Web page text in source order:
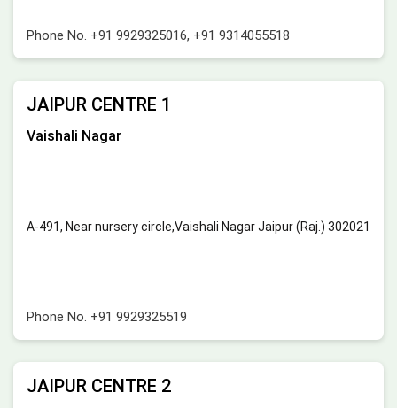
Phone No. +91 9929325016, +91 9314055518
JAIPUR CENTRE 1
Vaishali Nagar
A-491, Near nursery circle,Vaishali Nagar Jaipur (Raj.) 302021
Phone No. +91 9929325519
JAIPUR CENTRE 2